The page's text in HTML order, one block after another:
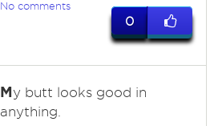
No comments
0
My butt looks good in
anything.